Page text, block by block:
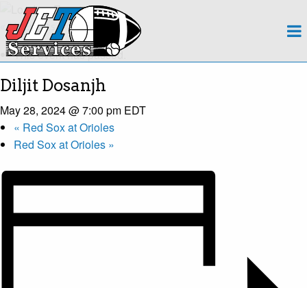
About
Team
Payroll
Events Calendar
« All Events
This event has passed.
Diljit Dosanjh
May 28, 2024 @ 7:00 pm EDT
« Red Sox at Orioles
Red Sox at Orioles »